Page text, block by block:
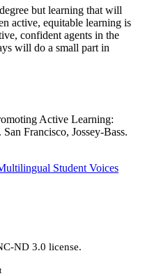
but learning that will
active, equitable learning is
confident agents in the
will do a small part in
Active Learning:
. San Francisco, Jossey-Bass.
Student Voices
ND 3.0 license.